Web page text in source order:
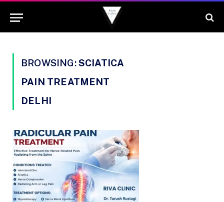
BROWSING:SCIATICA
PAIN TREATMENT
DELHI